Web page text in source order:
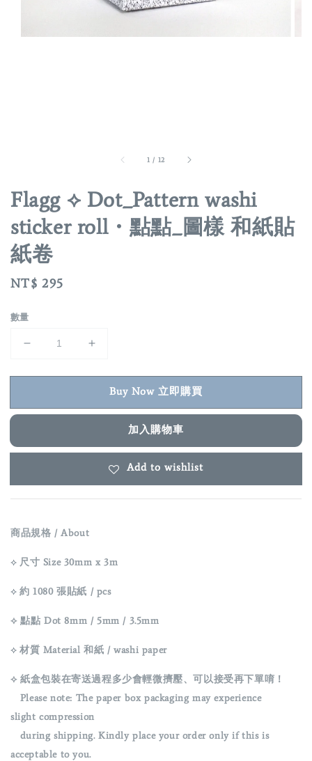
1 / 12
Flagg ⟡ Dot_Pattern washi
sticker roll・點點_圖樣 和紙貼
紙卷
Regular
NT$ 295
數量
Buy Now 立即購買
加入購物車
Add to wishlist
商品規格 / About
⟡ 尺寸 Size 30mm x 3m
⟡ 約 1080 張貼紙 / pcs
⟡ 點點 Dot 8mm / 5mm / 3.5mm
⟡ 材質 Material 和紙 / washi paper
⟡ 紙盒包裝在寄送過程多少會輕微擠壓、可以接受再下單唷！
Please note: The paper box packaging may experience
slightcompression
during shipping. Kindly place your order only if this is
acceptable to you.